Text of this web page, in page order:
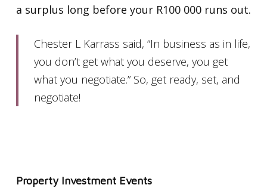
a surplus long before your R100 000 runs out.
Chester L Karrass said, “In business as in life,
you don’t get what you deserve, you get
what you negotiate.” So, get ready, set, and
negotiate!
Property Investment Events